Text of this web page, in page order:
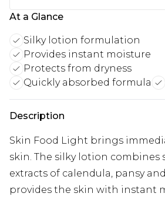
At a Glance
Silky lotion formulation
Provides instant moisture
Protects from dryness
Quickly absorbed formula
Description
Skin Food Light brings
skin. The silky lotion combines
extracts of calendula, pansy
provides the skin with instant